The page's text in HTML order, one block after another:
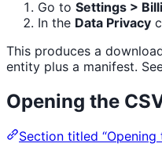
Go to Settings >
In the Data Privacy
This produces a
entity plus a manifest.
Opening the
Section titled “Opening